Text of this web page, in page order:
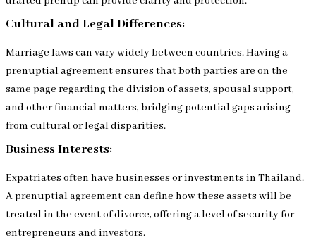
Cultural and Legal Differences:
Marriage laws can vary widely between countries. Having a
prenuptial agreement ensures that both parties are on the
same page regarding the division of assets, spousal support,
and other financial matters, bridging potential gaps arising
from cultural or legal disparities.
Business Interests:
Expatriates often have businesses or investments in Thailand.
A prenuptial agreement can define how these assets will be
treated in the event of divorce, offering a level of security for
entrepreneurs and investors.